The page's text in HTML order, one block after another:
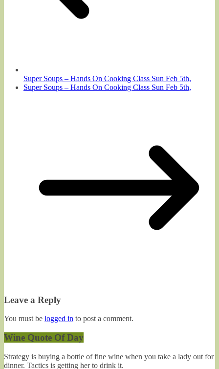
Super Soups – Hands On Cooking Class Sun Feb 5th,
Super Soups – Hands On Cooking Class Sun Feb 5th,
Leave a Reply
You must be logged in to post a comment.
Wine Quote Of Day
Strategy is buying a bottle of fine wine when you take a lady out for
dinner. Tactics is getting her to drink it.